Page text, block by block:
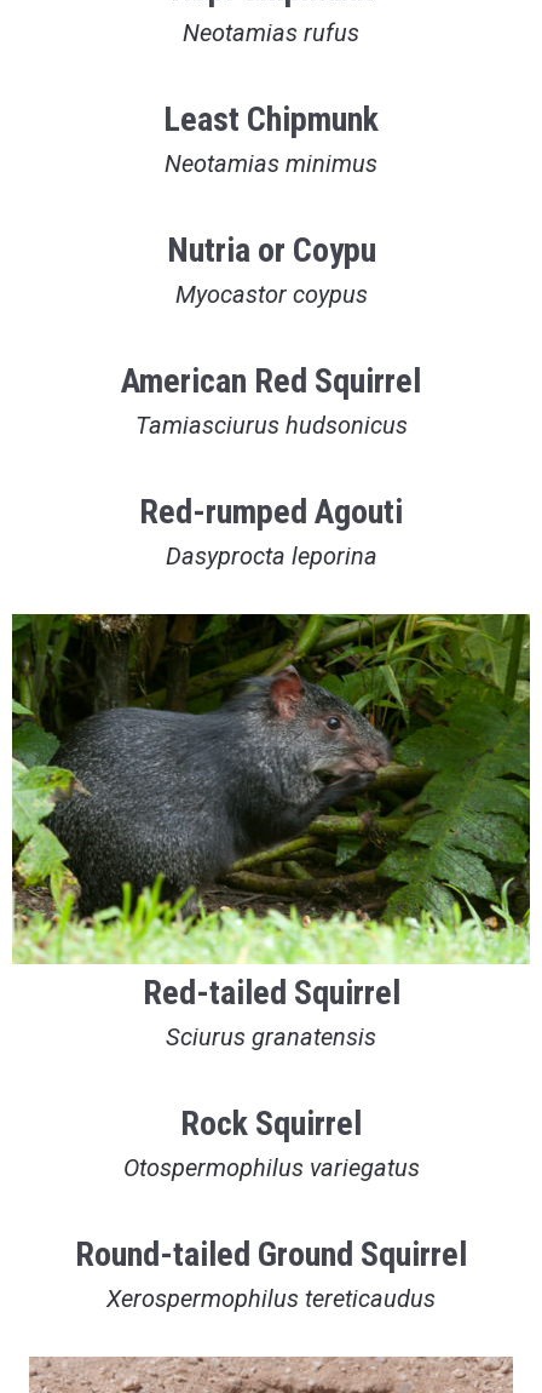
Neotamias rufus
Least Chipmunk
Neotamias minimus
Nutria or Coypu
Myocastor coypus
American Red Squirrel
Tamiasciurus hudsonicus
Red-rumped Agouti
Dasyprocta leporina
Red-tailed Squirrel
Sciurus granatensis
Rock Squirrel
Otospermophilus variegatus
Round-tailed Ground Squirrel
Xerospermophilus tereticaudus